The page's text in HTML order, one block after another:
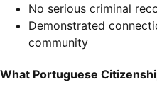
No serious criminal
Demonstrated
community
What Portuguese